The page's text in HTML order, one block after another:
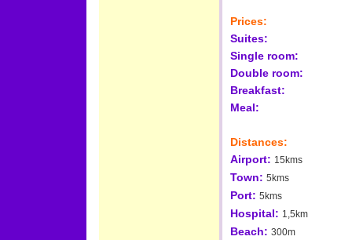
Prices:
Suites:
Single room:
Double room:
Breakfast:
Meal:
Distances:
Airport: 15kms
Town: 5kms
Port: 5kms
Hospital: 1,5km
Beach: 300m